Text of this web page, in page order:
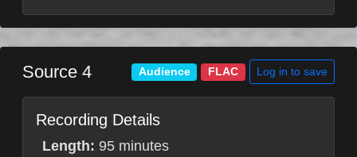
Source 4 Audience FLAC Log in to save
Recording Details
Length: 95 minutes